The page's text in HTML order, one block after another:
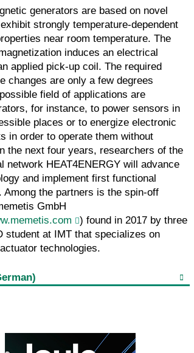
generators are based on novel
strongly temperature-dependent
near room temperature. The
induces an electrical
applied pick-up coil. The required
changes are only a few degrees
field of applications are
for instance, to power sensors in
places or to energize electronic
in order to operate them without
the next four years, researchers of the
network HEAT4ENERGY will advance
and implement first functional
Among the partners is the spin-off
GmbH
) found in 2017 by three
student at IMT that specializes on
technologies.